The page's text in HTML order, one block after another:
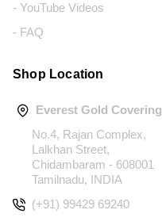
- YouTube Videos
- FAQ
Shop Location
Everest Gold Covering
No.4, Rajan Complex,
Lalkhan Street,
Chidambaram - 608001
Tamilnadu, INDIA
(+91) 99429 69240